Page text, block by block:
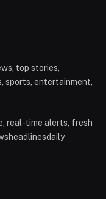
top stories,
sports, entertainment,
real-time alerts, fresh